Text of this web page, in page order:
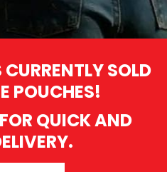
SOLD
POUCHES!
QUICK AND